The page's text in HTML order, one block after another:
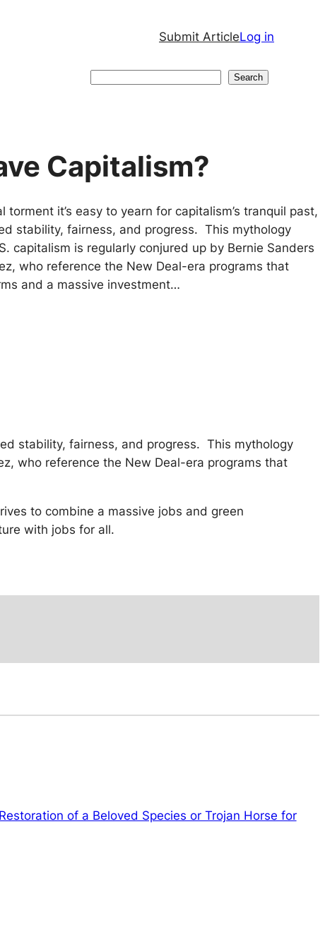
Submit ArticleLog in
Search
Capitalism?
it’s easy to yearn for capitalism’s tranquil past,
stability, fairness, and progress. This mythology
capitalism is regularly conjured up by Bernie Sanders
who reference the New Deal-era programs that
and a massive investment…
stability, fairness, and progress. This mythology
who reference the New Deal-era programs that
to combine a massive jobs and green
with jobs for all.
of a Beloved Species or Trojan Horse for